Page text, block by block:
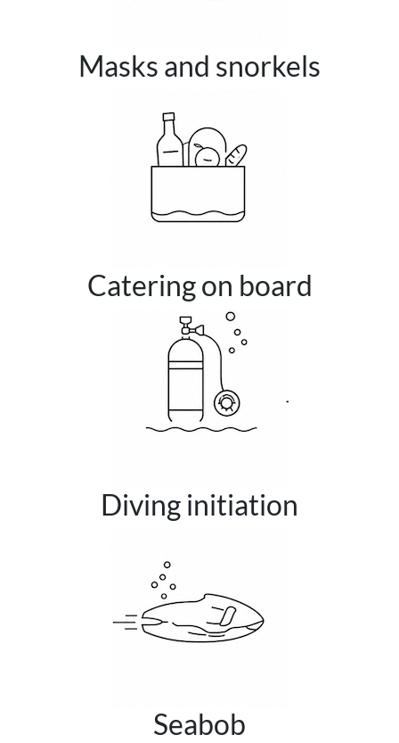
Masks and snorkels
Catering on board
Diving initiation
Seabob